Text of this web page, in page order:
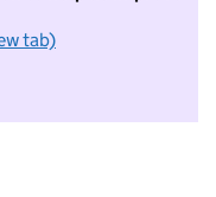
tab)
want to take part in